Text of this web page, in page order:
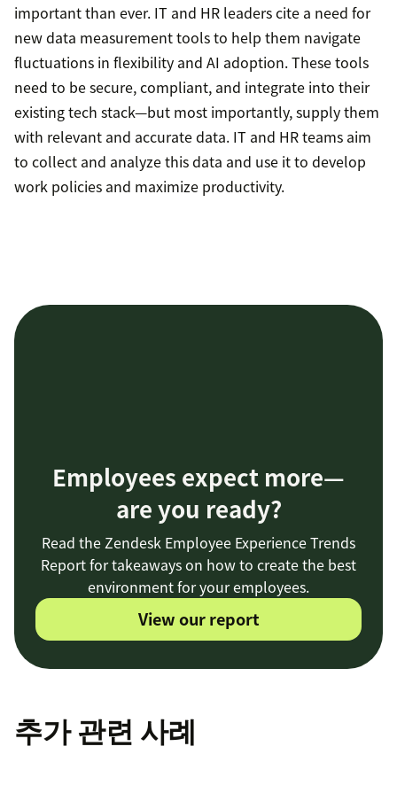
important than ever. IT and HR leaders cite a need for
new data measurement tools to help them navigate
fluctuations in flexibility and AI adoption. These tools
need to be secure, compliant, and integrate into their
existing tech stack—but most importantly, supply them
with relevant and accurate data. IT and HR teams aim
to collect and analyze this data and use it to develop
work policies and maximize productivity.
Employees expect more—
are you ready?
Read the Zendesk Employee Experience Trends
Report for takeaways on how to create the best
environment for your employees.
View our report
추가 관련 사례